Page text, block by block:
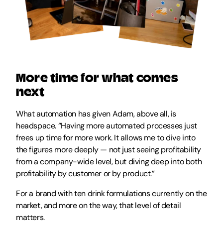
More time for what comes
next
What automation has given Adam, above all, is
headspace. “Having more automated processes just
frees up time for more work. It allows me to dive into
the figures more deeply — not just seeing profitability
from a company-wide level, but diving deep into both
profitability by customer or by product.”
For a brand with ten drink formulations currently on the
market, and more on the way, that level of detail
matters.